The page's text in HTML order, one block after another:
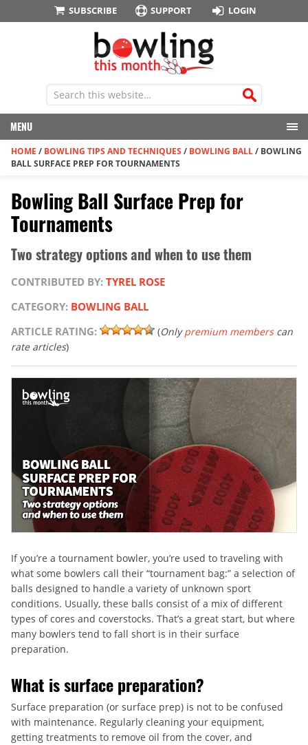
SUBSCRIBE SUPPORT LOGIN
MENU
HOME / BOWLING TIPS AND TECHNIQUES / BOWLING BALL/ BOWLING
BALL SURFACE PREP FOR TOURNAMENTS
Bowling Ball Surface Prep for
Tournaments
Two strategy options and when to use them
CONTRIBUTED BY: TYREL ROSE
CATEGORY: BOWLING BALL
ARTICLE RATING:
(Onlypremium memberscan
rate articles)
If you’re a tournament bowler, you’re used to traveling with
what some bowlers call their “tournament bag:” a selection of
balls designed to handle a variety of unknown sport
conditions. Usually, these balls consist of a mix of different
types of cores and coverstocks. That’s a great start, but where
many bowlers tend to fall short is in their surface
preparation.
What is surface preparation?
Surface preparation (or surface prep) is not to be confused
with maintenance. Regularly cleaning your equipment,
getting treatments to remove oil from the cover, and